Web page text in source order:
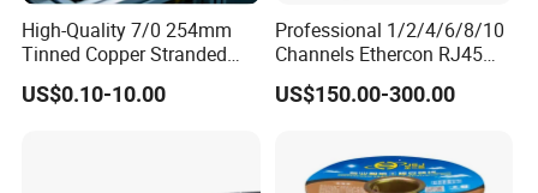
High-Quality 7/0 254mm
Tinned Copper Stranded
Ethernet Cable
US$0.10-10.00
Professional 1/2/4/6/8/10
Channels Ethercon RJ45
CAT6 Shielded Snake Cable
with Cable Drum
US$150.00-300.00